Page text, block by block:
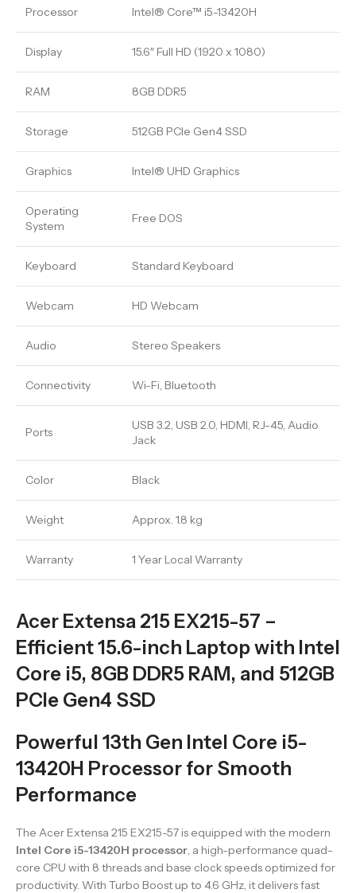
Processor Intel® Core™ i5-13420H
Display 15.6″ Full HD (1920 x 1080)
RAM 8GB DDR5
Storage 512GB PCIe Gen4 SSD
Graphics Intel® UHD Graphics
Operating
System
Free DOS
Keyboard Standard Keyboard
Webcam HD Webcam
Audio Stereo Speakers
Connectivity Wi-Fi, Bluetooth
Ports
USB 3.2, USB 2.0, HDMI, RJ-45, Audio
Jack
Color Black
Weight Approx. 1.8 kg
Warranty 1 Year Local Warranty
Acer Extensa 215 EX215-57 –
Efficient 15.6-inch Laptop with Intel
Core i5, 8GB DDR5 RAM, and 512GB
PCIe Gen4 SSD
Powerful 13th Gen Intel Core i5-
13420H Processor for Smooth
Performance
The Acer Extensa 215 EX215-57 is equipped with the modern
Intel Core i5-13420H processor, a high-performance quad-
core CPU with 8 threads and base clock speeds optimized for
productivity. With Turbo Boost up to 4.6 GHz, it delivers fast